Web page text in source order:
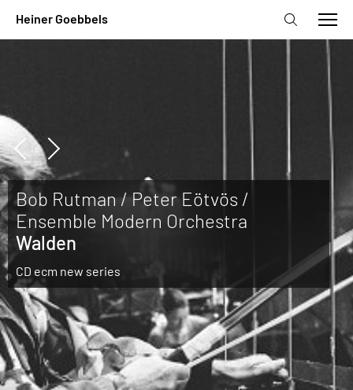
Bob Rutman / Peter Eötvös /
Ensemble Modern Orchestra
Walden
CD ecm new series